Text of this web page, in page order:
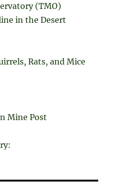
(TMO)
in the Desert
Rats, and Mice
Mine Post